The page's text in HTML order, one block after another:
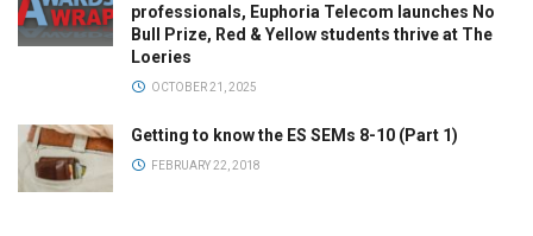
professionals, Euphoria Telecom launches No
Bull Prize, Red & Yellow students thrive at The
Loeries
OCTOBER 21, 2025
Getting to know the ES SEMs 8-10 (Part 1)
FEBRUARY 22, 2018